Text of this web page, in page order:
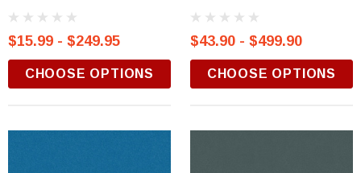
$15.99 - $249.95
CHOOSE OPTIONS
$43.90 - $499.90
CHOOSE OPTIONS